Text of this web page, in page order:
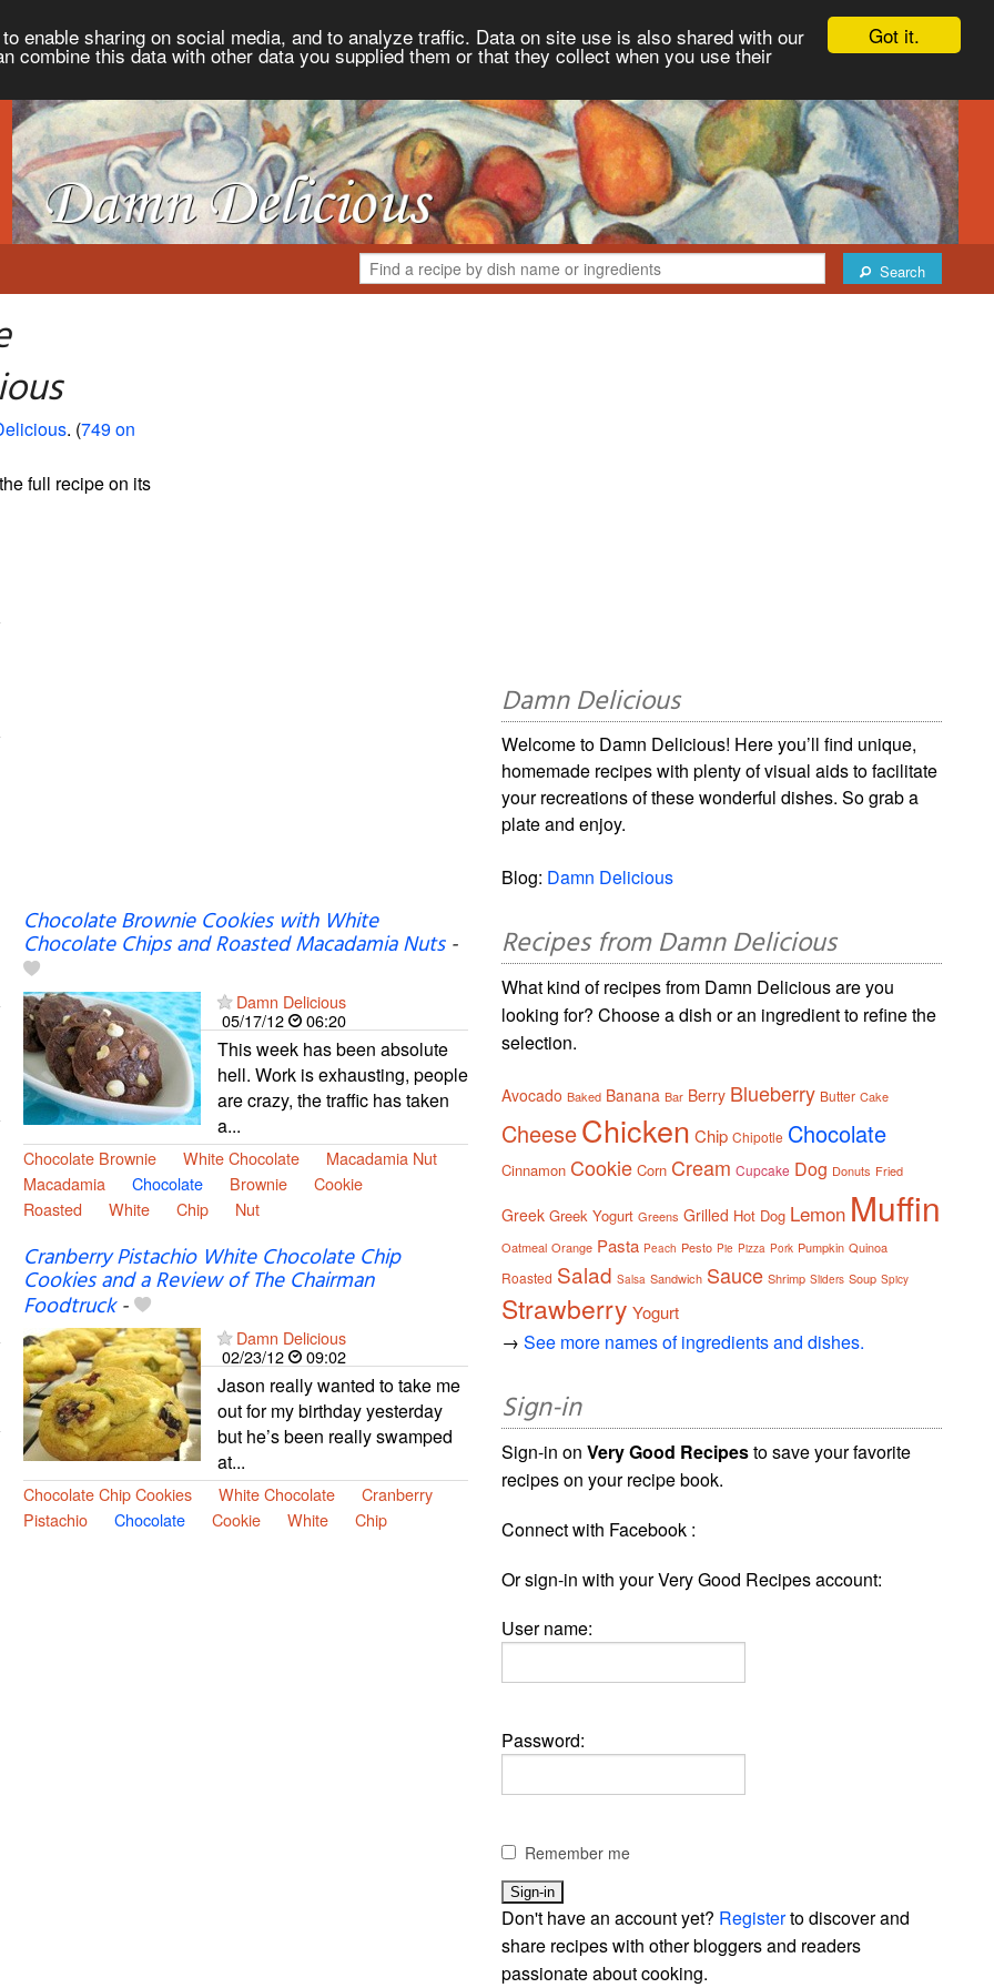
Got it.
enable sharing on social media, and to analyze traffic. Data on site use is also shared with our
combine this data with other data you supplied them or that they collect when you use their
Search
. (749 on
full recipe on its
Chocolate Brownie Cookies with White
Chocolate Chips and Roasted Macadamia Nuts-
Damn Delicious
05/17/12
06:20
This week has been absolute
hell. Work is exhausting, people
are crazy, the traffic has taken
a...
Chocolate Brownie White Chocolate
Macadamia Nut
Macadamia
Chocolate Brownie
Cookie
Roasted
White Chip Nut
Cranberry Pistachio White Chocolate Chip
Cookies and a Review of The Chairman
Foodtruck-
Damn Delicious
02/23/12
09:02
Jason really wanted to take me
out for my birthday yesterday
but he’s been really swamped
at...
Chocolate Chip Cookies White Chocolate
Cranberry
Pistachio
Chocolate Cookie White Chip
Damn Delicious
Welcome to Damn Delicious! Here you’ll find unique,
homemade recipes with plenty of visual aids to facilitate
your recreations of these wonderful dishes. So grab a
plate and enjoy.
Blog: Damn Delicious
Recipes from Damn Delicious
What kind of recipes from Damn Delicious are you
looking for? Choose a dish or an ingredient to refine the
selection.
Avocado Baked Banana Bar Berry Blueberry Butter Cake
CheeseChicken Chip Chipotle Chocolate
Cinnamon Cookie Corn Cream Cupcake Dog Donuts Fried
Greek Greek Yogurt Greens Grilled Hot Dog Lemon Muffin
Oatmeal Orange Pasta Peach Pesto Pie Pizza Pork Pumpkin Quinoa
Roasted Salad Salsa Sandwich Sauce Shrimp Sliders Soup Spicy
Strawberry Yogurt
→See more names of ingredients and dishes.
Sign-in
Sign-in onVery Good Recipesto save your favorite
recipes on your recipe book.
Connect with Facebook :
Or sign-in with your Very Good Recipes account:
User name:
Password:
Remember me
Don't have an account yet? Registerto discover and
share recipes with other bloggers and readers
passionate about cooking.